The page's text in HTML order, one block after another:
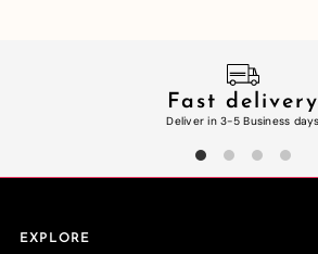
Fast delivery
Deliver in 3-5 Business days
EXPLORE